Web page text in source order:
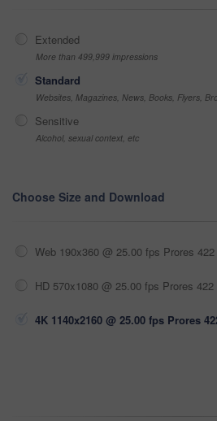
Extended
More than 499,999 impressions
Standard
Websites, Magazines, News, Books, Flyers,
Sensitive
Alcohol, sexual context, etc
Choose Size and Download
Web 190x360 @ 25.00 fps Prores 422
HD 570x1080 @ 25.00 fps Prores 422
4K 1140x2160 @ 25.00 fps Prores